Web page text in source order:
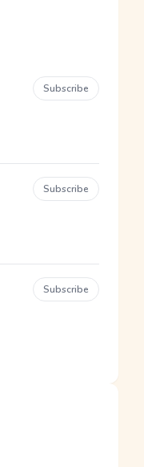
Subscribe
Subscribe
Subscribe